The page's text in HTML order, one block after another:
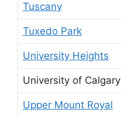
Tuscany
Tuxedo Park
University Heights
University of Calgary
Upper Mount Royal